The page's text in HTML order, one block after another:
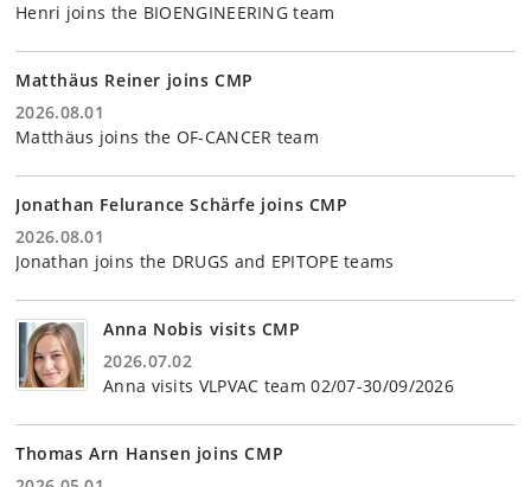
Henri joins the BIOENGINEERING team
Matthäus Reiner joins CMP
2026.08.01
Matthäus joins the OF-CANCER team
Jonathan Felurance Schärfe joins CMP
2026.08.01
Jonathan joins the DRUGS and EPITOPE teams
Anna Nobis visits CMP
2026.07.02
Anna visits VLPVAC team 02/07-30/09/2026
Thomas Arn Hansen joins CMP